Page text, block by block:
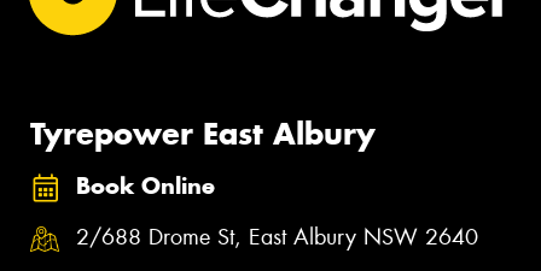
Tyrepower East Albury
Book Online
2/688 Drome St, East Albury NSW 2640